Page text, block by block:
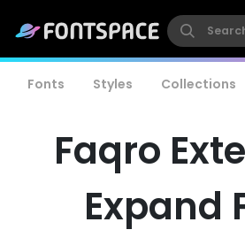
Fonts Styles Collections
Faqro
Expand